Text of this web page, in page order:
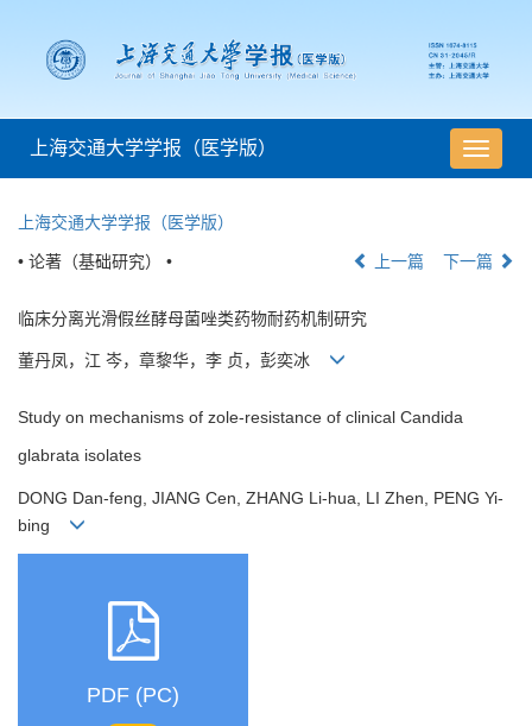
导
航
上海交通大学学报（医学版）
上海交通大学学报（医学版）
• 论著（基础研究） • 上一篇 下一篇
临床分离光滑假丝酵母菌唑类药物耐药机制研究
董丹凤，江 岑，章黎华，李 贞，彭奕冰
Study on mechanisms of zole-resistance of clinical Candida
glabrata isolates
DONG Dan-feng, JIANG Cen, ZHANG Li-hua, LI Zhen, PENG Yi-
bing
PDF (PC)